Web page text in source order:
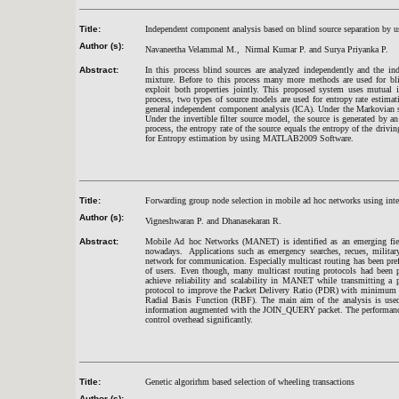
Title:
Independent component analysis based on blind source separation
Author (s):
Navaneetha Velammal M., Nirmal Kumar P. and Surya Priyanka P.
Abstract:
In this process blind sources are analyzed independently and the
mixture. Before to this process many more methods are used for
exploit both properties jointly. This proposed system uses
process, two types of source models are used for entropy rate
general independent component analysis (ICA). Under the
Under the invertible filter source model, the source is generated by
process, the entropy rate of the source equals the entropy of the
for Entropy estimation by using MATLAB2009 Software.
Title:
Forwarding group node selection in mobile ad hoc networks using
Author (s):
Vigneshwaran P. and Dhanasekaran R.
Abstract:
Mobile Ad hoc Networks (MANET) is identified as an emerging
nowadays. Applications such as emergency searches, recues,
network for communication. Especially multicast routing has been
of users. Even though, many multicast routing protocols had
achieve reliability and scalability in MANET while transmitting a
protocol to improve the Packet Delivery Ratio (PDR) with minimum
Radial Basis Function (RBF). The main aim of the analysis is
information augmented with the JOIN_QUERY packet. The
control overhead significantly.
Title:
Genetic algorirhm based selection of wheeling transactions